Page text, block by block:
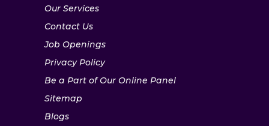
Our Services
Contact Us
Job Openings
Privacy Policy
Be a Part of Our Online Panel
Sitemap
Blogs